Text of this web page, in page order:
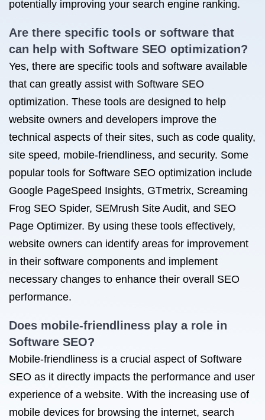
potentially improving your search engine ranking.
Are there specific tools or software that
can help with Software SEO optimization?
Yes, there are specific tools and software available
that can greatly assist with Software SEO
optimization. These tools are designed to help
website owners and developers improve the
technical aspects of their sites, such as code quality,
site speed, mobile-friendliness, and security. Some
popular tools for Software SEO optimization include
Google PageSpeed Insights, GTmetrix, Screaming
Frog SEO Spider, SEMrush Site Audit, and SEO
Page Optimizer. By using these tools effectively,
website owners can identify areas for improvement
in their software components and implement
necessary changes to enhance their overall SEO
performance.
Does mobile-friendliness play a role in
Software SEO?
Mobile-friendliness is a crucial aspect of Software
SEO as it directly impacts the performance and user
experience of a website. With the increasing use of
mobile devices for browsing the internet, search